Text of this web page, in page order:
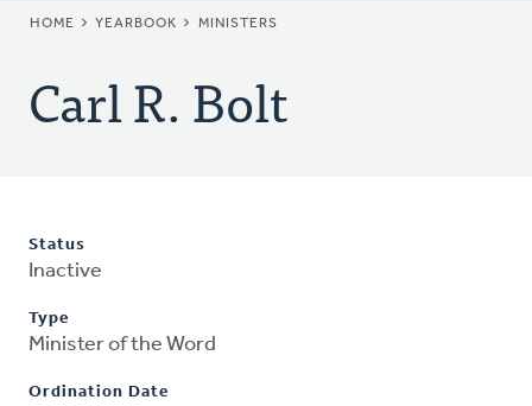
BREADCRUMB
HOME YEARBOOK MINISTERS
Carl R. Bolt
Status
Inactive
Type
Minister of the Word
Ordination Date